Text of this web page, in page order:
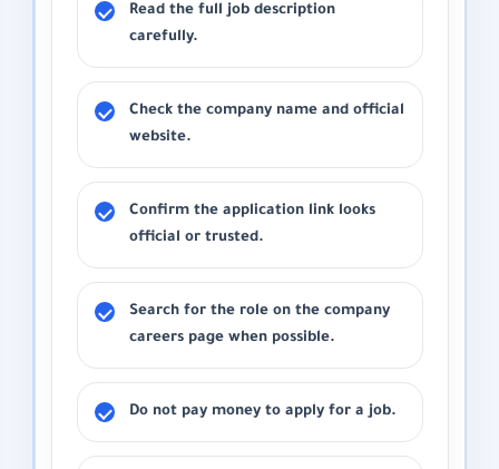
Read the full job description
carefully.
Check the company name and official
website.
Confirm the application link looks
official or trusted.
Search for the role on the company
careers page when possible.
Do not pay money to apply for a job.